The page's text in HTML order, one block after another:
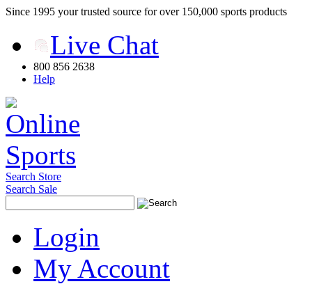
Since 1995 your trusted source for over 150,000 sports products
Live Chat
800 856 2638
Help
Search Store
Search Sale
Login
My Account